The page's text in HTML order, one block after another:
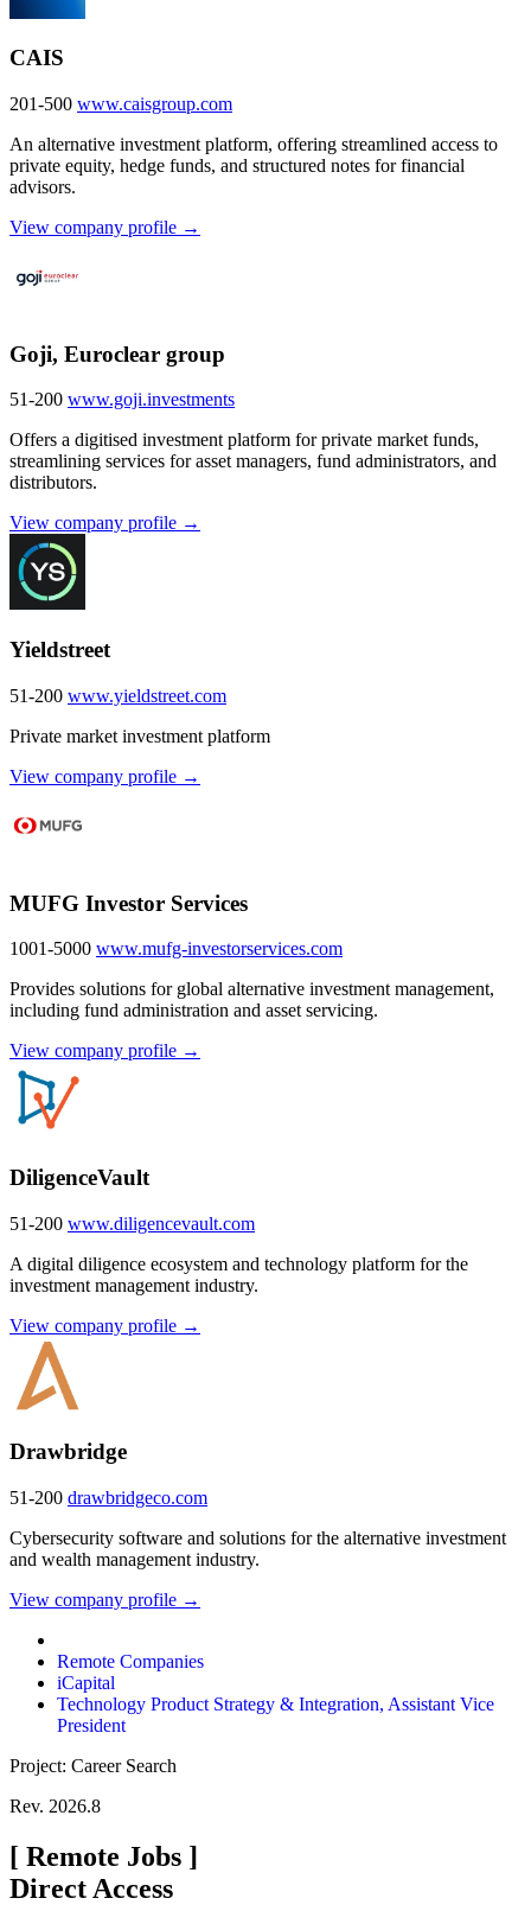
CAIS
201-500 www.caisgroup.com
An alternative investment platform, offering streamlined access to
private equity, hedge funds, and structured notes for financial
advisors.
View company profile →
Goji, Euroclear group
51-200 www.goji.investments
Offers a digitised investment platform for private market funds,
streamlining services for asset managers, fund administrators, and
distributors.
View company profile →
Yieldstreet
51-200 www.yieldstreet.com
Private market investment platform
View company profile →
MUFG Investor Services
1001-5000 www.mufg-investorservices.com
Provides solutions for global alternative investment management,
including fund administration and asset servicing.
View company profile →
DiligenceVault
51-200 www.diligencevault.com
A digital diligence ecosystem and technology platform for the
investment management industry.
View company profile →
Drawbridge
51-200 drawbridgeco.com
Cybersecurity software and solutions for the alternative investment
and wealth management industry.
View company profile →
Remote Companies
iCapital
Technology Product Strategy & Integration, Assistant Vice
President
Project: Career Search
Rev. 2026.8
[ Remote Jobs ]
Direct Access